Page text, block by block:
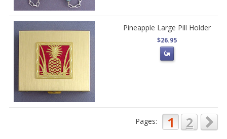
Pineapple Large Pill Holder
$26.95
Pages: 1 2